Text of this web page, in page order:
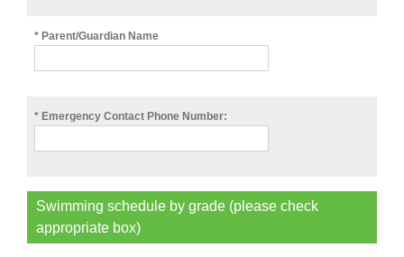
* Parent/Guardian Name
* Emergency Contact Phone Number:
Swimming schedule by grade (please check
appropriate box)